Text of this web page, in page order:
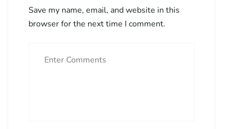
Save my name, email, and website in this
browser for the next time I comment.